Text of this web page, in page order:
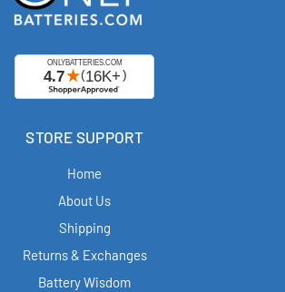
STORE SUPPORT
Home
About Us
Shipping
Returns & Exchanges
Battery Wisdom